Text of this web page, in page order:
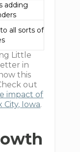
adding
all sorts of
Little
in
this
out
impact of
Iowa.